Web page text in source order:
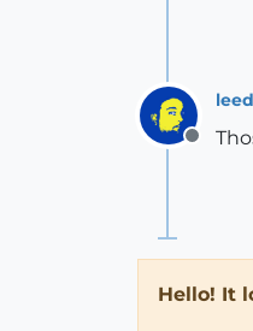
Offline
Hello! It